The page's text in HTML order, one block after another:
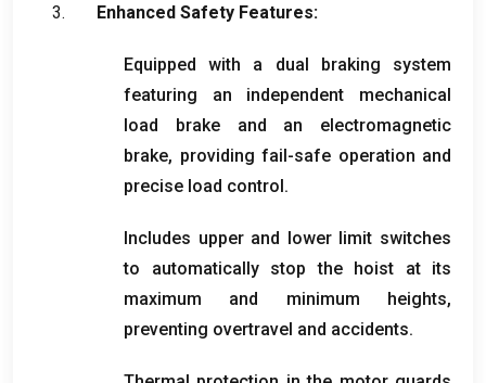
Enhanced Safety Features:
Equipped with a dual braking system
featuring an independent mechanical
load brake and an electromagnetic
brake, providing fail-safe operation and
precise load control.
Includes upper and lower limit switches
to automatically stop the hoist at its
maximum and minimum heights,
preventing overtravel and accidents.